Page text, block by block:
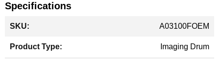
Specifications
Information
A03100FOEM
Imaging Drum